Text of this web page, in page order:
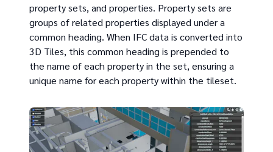
property sets, and properties. Property sets are
groups of related properties displayed under a
common heading. When IFC data is converted into
3D Tiles, this common heading is prepended to
the name of each property in the set, ensuring a
unique name for each property within the tileset.